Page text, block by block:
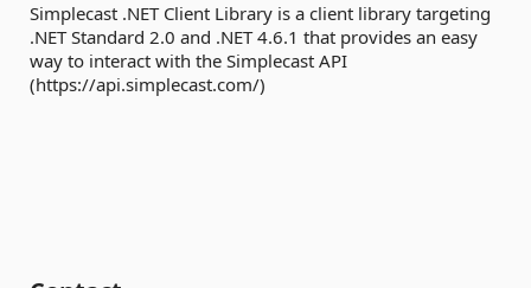
Simplecast .NET Client Library is a client library targeting
.NET Standard 2.0 and .NET 4.6.1 that provides an easy
way to interact with the Simplecast API
(https://api.simplecast.com/)